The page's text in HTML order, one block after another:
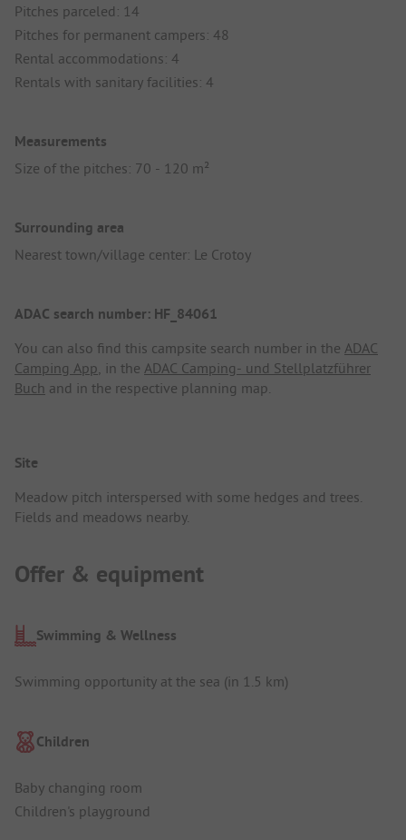
Pitches parceled: 14
Pitches for permanent campers: 48
Rental accommodations: 4
Rentals with sanitary facilities: 4
Measurements
Size of the pitches: 70 - 120 m²
Surrounding area
Nearest town/village center: Le Crotoy
ADAC search number: HF_84061
You can also find this campsite search number in the ADAC
Camping App, in the ADAC Camping- und Stellplatzführer
Buch and in the respective planning map.
Site
Meadow pitch interspersed with some hedges and trees.
Fields and meadows nearby.
Offer & equipment
Swimming & Wellness
Swimming opportunity at the sea (in 1.5 km)
Children
Baby changing room
Children's playground